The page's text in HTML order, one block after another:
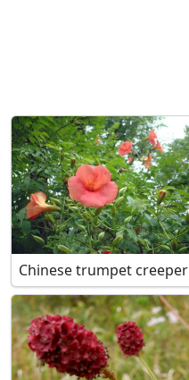
Chinese trumpet creeper